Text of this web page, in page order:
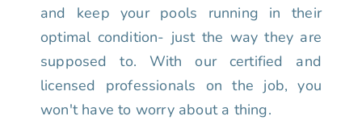
and keep your pools running in their
optimal condition- just the way they are
supposed to. With our certified and
licensed professionals on the job, you
won't have to worry about a thing.